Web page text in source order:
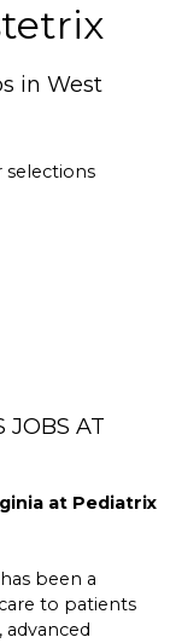
in West
selections
JOBS AT
at Pediatrix
been a
to patients
advanced